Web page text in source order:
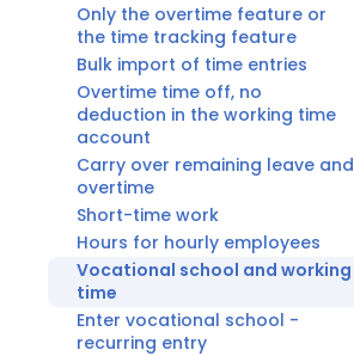
Only the overtime feature or
the time tracking feature
Bulk import of time entries
Overtime time off, no
deduction in the working time
account
Carry over remaining leave and
overtime
Short-time work
Hours for hourly employees
Vocational school and working
time
Enter vocational school -
recurring entry